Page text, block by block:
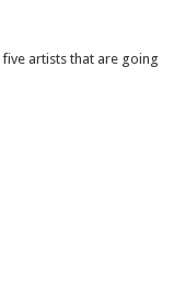
artists that are going